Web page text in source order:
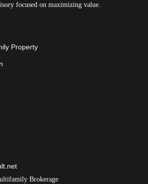
focused on maximizing value.
Property
Brokerage